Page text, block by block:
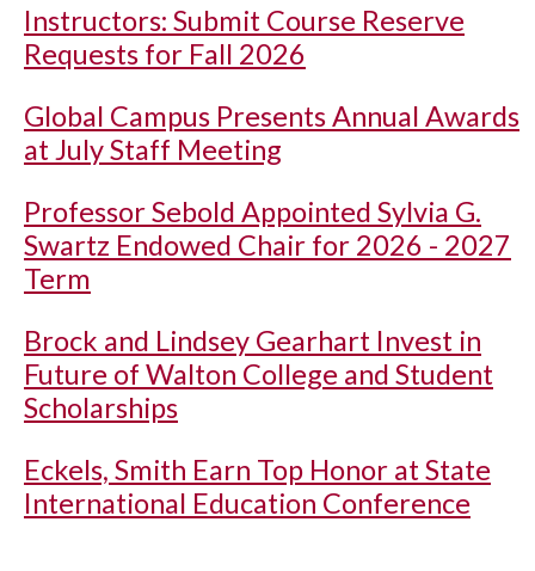
Instructors: Submit Course Reserve
Requests for Fall 2026
Global Campus Presents Annual Awards
at July Staff Meeting
Professor Sebold Appointed Sylvia G.
Swartz Endowed Chair for 2026 - 2027
Term
Brock and Lindsey Gearhart Invest in
Future of Walton College and Student
Scholarships
Eckels, Smith Earn Top Honor at State
International Education Conference